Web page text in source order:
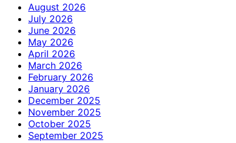
August 2026
July 2026
June 2026
May 2026
April 2026
March 2026
February 2026
January 2026
December 2025
November 2025
October 2025
September 2025